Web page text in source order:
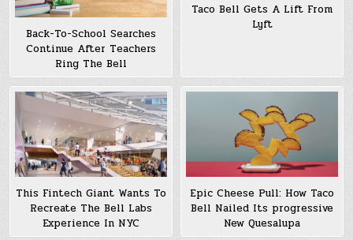
Back-To-School Searches
Continue After Teachers
Ring The Bell
Taco Bell Gets A Lift From
Lyft
This Fintech Giant Wants To
Recreate The Bell Labs
Experience In NYC
Epic Cheese Pull: How Taco
Bell Nailed Its progressive
New Quesalupa